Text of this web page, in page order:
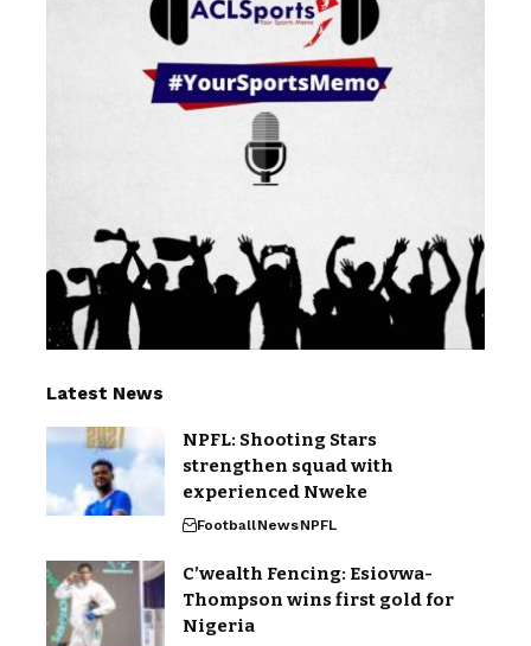
Latest News
NPFL: Shooting Stars
strengthen squad with
experienced Nweke
FootballNewsNPFL
C’wealth Fencing: Esiovwa-
Thompson wins first gold for
Nigeria